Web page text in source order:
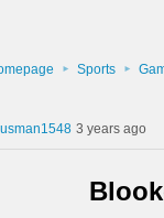
Sports
3 years ago